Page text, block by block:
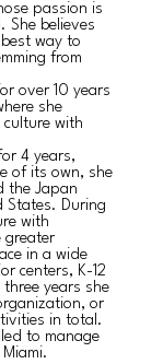
passion is
She believes
way to
from
over 10 years
she
with
4 years,
of its own, she
the Japan
States. During
with
greater
in a wide
centers, K-12
years she
or
in total.
to manage